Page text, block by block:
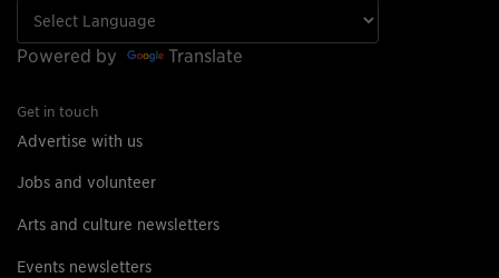
Powered by Translate
Get in touch
Advertise with us
Jobs and volunteer
Arts and culture newsletters
Events newsletters